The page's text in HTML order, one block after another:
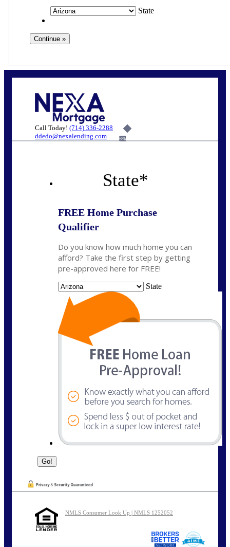
State
Call Today! (714) 336-2288
ddedo@nexalending.com
6%
State*
FREE Home Purchase
Qualifier
Do you know how much home you can
afford? Take the first step by getting
pre-approved here for FREE!
State
NMLS Consumer Look Up | NMLS 1252052